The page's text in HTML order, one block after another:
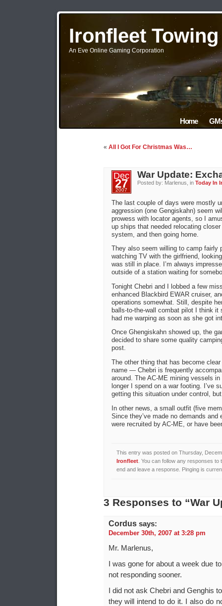
Ironfleet
An Eve Online Gaming Corporation
Home
« All I Got For Christmas Was…
Dec
27
2007
War Update:
Posted by: Marlenus, inToday In
The last couple of days were mostly
aggression (one Gengiskahn) seem
prowess with locator agents, so I
up ships that needed relocating
system, and then going home.
They also seem willing to camp
watching TV with the girlfriend,
was still in place. I’m always
outside of a station waiting for
Tonight Chebri and I lobbed a few
enhanced Blackbird EWAR cruiser,
operations somewhat. Still, despite
balls-to-the-wall combat pilot I think
had me warping as soon as she got
Once Ghengiskahn showed up, the
decided to share some quality
post.
The other thing that has become
name — Chebri is frequently
around. The AC-ME mining vessels
longer I spend on a war footing. I’ve
getting this situation under control,
In other news, a small outfit (five
Since they’ve made no demands
were recruited by AC-ME, or have
This entry was posted on Thursday,
Ironfleet. You can follow any responses to
end and leave a response. Pinging is
3 Responses to “War
Cordussays:
December 30th, 2007 at 3:28 pm
Mr. Marlenus,
I was gone for about a week due
not responding sooner.
I did not ask Chebri and Genghis
they will intend to do it. I also do